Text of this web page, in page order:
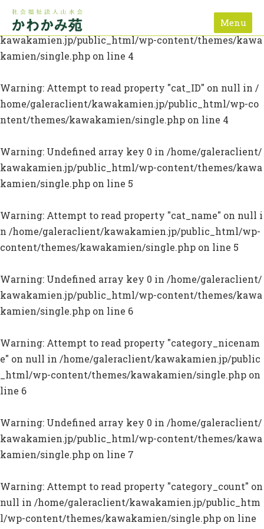
Menu
Warning: Undefined array key 0 in
/home/galeraclient/
kawakamien.jp/public_html/wp-content/themes/kawa
kamien/single.php on line 4
Warning: Attempt to read property "cat_ID" on null in /
home/galeraclient/kawakamien.jp/public_html/wp-co
ntent/themes/kawakamien/single.php on line 4
Warning: Undefined array key 0 in /home/galeraclient/
kawakamien.jp/public_html/wp-content/themes/kawa
kamien/single.php on line 5
Warning: Attempt to read property "cat_name" on null i
n /home/galeraclient/kawakamien.jp/public_html/wp-
content/themes/kawakamien/single.php on line 5
Warning: Undefined array key 0 in /home/galeraclient/
kawakamien.jp/public_html/wp-content/themes/kawa
kamien/single.php on line 6
Warning: Attempt to read property "category_nicenam
e" on null in /home/galeraclient/kawakamien.jp/public
_html/wp-content/themes/kawakamien/single.php on
line 6
Warning: Undefined array key 0 in /home/galeraclient/
kawakamien.jp/public_html/wp-content/themes/kawa
kamien/single.php on line 7
Warning: Attempt to read property "category_count" on
null in /home/galeraclient/kawakamien.jp/public_htm
l/wp-content/themes/kawakamien/single.php on line